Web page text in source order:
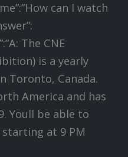
can I watch
The CNE
is a yearly
Toronto, Canada.
America and has
Youll be able to
at 9 PM